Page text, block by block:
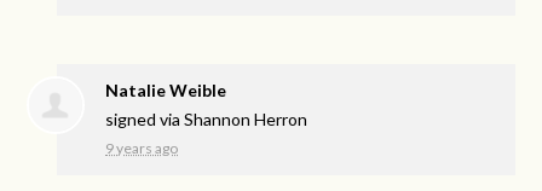
Natalie Weible
signed viaShannon Herron
9 years ago